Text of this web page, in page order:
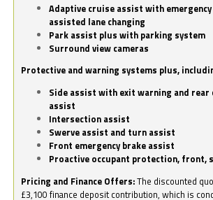
Adaptive cruise assist with
assisted lane changing
Park assist plus with parking system
Surround view cameras
Protective and warning systems plus,
Side assist with exit warning and
assist
Intersection assist
Swerve assist and turn assist
Front emergency brake assist
Proactive occupant protection, front,
Pricing and Finance Offers:The discounted
£3,100 finance deposit contribution, which is